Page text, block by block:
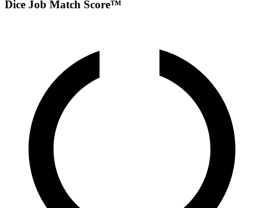
Dice Job Match Score™